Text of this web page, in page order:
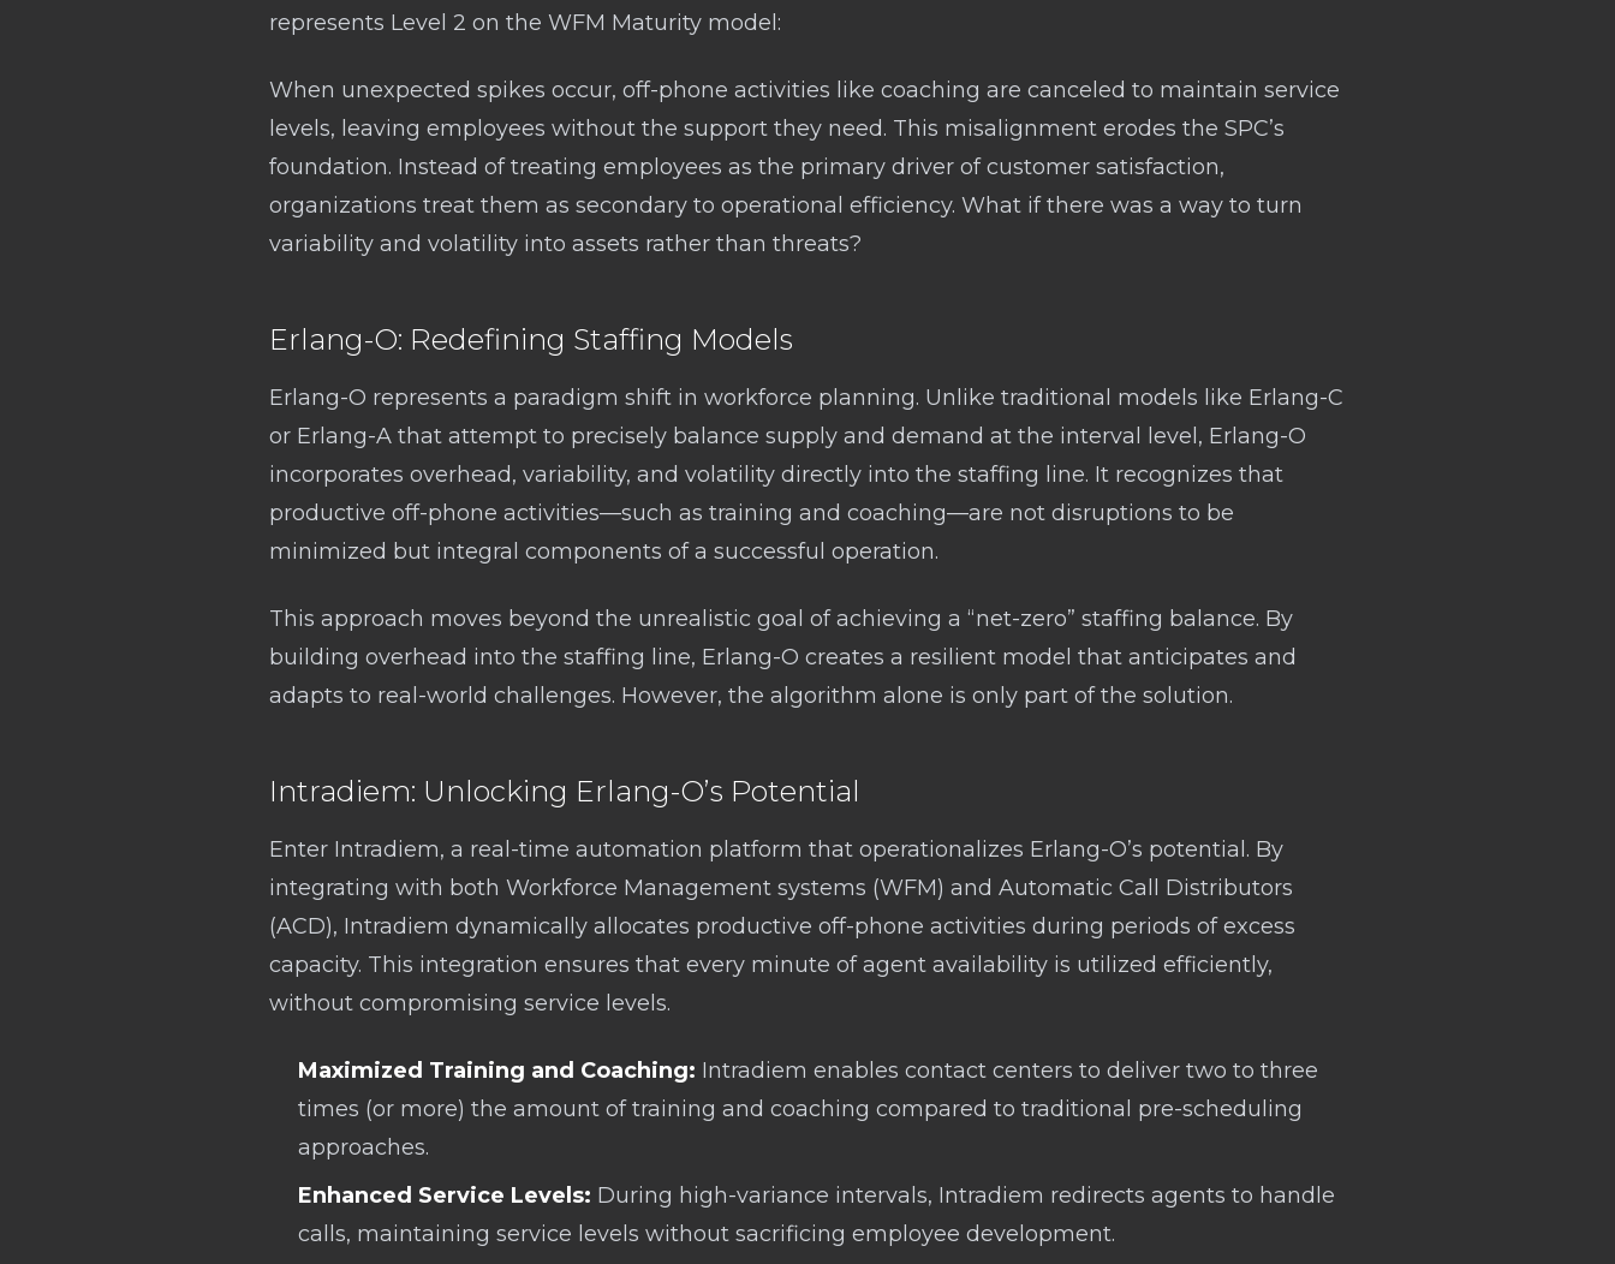
represents Level 2 on the WFM Maturity model:
When unexpected spikes occur, off-phone activities like coaching are canceled to maintain service
levels, leaving employees without the support they need. This misalignment erodes the SPC’s
foundation. Instead of treating employees as the primary driver of customer satisfaction,
organizations treat them as secondary to operational efficiency. What if there was a way to turn
variability and volatility into assets rather than threats?
Erlang-O: Redefining Staffing Models
Erlang-O represents a paradigm shift in workforce planning. Unlike traditional models like Erlang-C
or Erlang-A that attempt to precisely balance supply and demand at the interval level, Erlang-O
incorporates overhead, variability, and volatility directly into the staffing line. It recognizes that
productive off-phone activities—such as training and coaching—are not disruptions to be
minimized but integral components of a successful operation.
This approach moves beyond the unrealistic goal of achieving a “net-zero” staffing balance. By
building overhead into the staffing line, Erlang-O creates a resilient model that anticipates and
adapts to real-world challenges. However, the algorithm alone is only part of the solution.
Intradiem: Unlocking Erlang-O’s Potential
Enter Intradiem, a real-time automation platform that operationalizes Erlang-O’s potential. By
integrating with both Workforce Management systems (WFM) and Automatic Call Distributors
(ACD), Intradiem dynamically allocates productive off-phone activities during periods of excess
capacity. This integration ensures that every minute of agent availability is utilized efficiently,
without compromising service levels.
Maximized Training and Coaching: Intradiem enables contact centers to deliver two to three
times (or more) the amount of training and coaching compared to traditional pre-scheduling
approaches.
Enhanced Service Levels: During high-variance intervals, Intradiem redirects agents to handle
calls, maintaining service levels without sacrificing employee development.